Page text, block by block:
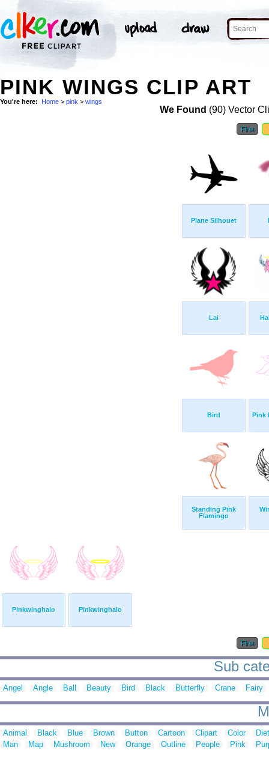
PINK WINGS CLIP ART
You're here: Home > pink > wings
We Found (90) Vector
First
Plane Silhouet
Lai
Bird Pink
Standing Pink
Flamingo
Pinkwinghalo Pinkwinghalo
First
Sub
Angel Angle Ball Beauty Bird Black Butterfly Crane Fairy
Animal Black Blue Brown Button Cartoon Clipart Color
Man
Map Mushroom New Orange Outline People Pink